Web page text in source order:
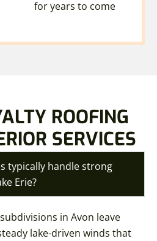
for years to come
ROOFING
SERVICES
typically handle strong
Erie?
in Avon leave
lake-driven winds that